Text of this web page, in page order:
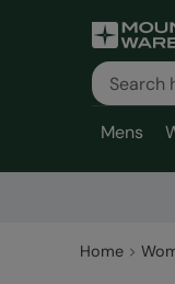
Mens
Home